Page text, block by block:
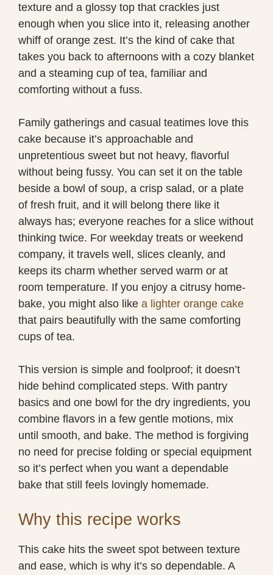
texture and a glossy top that crackles just
enough when you slice into it, releasing another
whiff of orange zest. It’s the kind of cake that
takes you back to afternoons with a cozy blanket
and a steaming cup of tea, familiar and
comforting without a fuss.
Family gatherings and casual teatimes love this
cake because it’s approachable and
unpretentious sweet but not heavy, flavorful
without being fussy. You can set it on the table
beside a bowl of soup, a crisp salad, or a plate
of fresh fruit, and it will belong there like it
always has; everyone reaches for a slice without
thinking twice. For weekday treats or weekend
company, it travels well, slices cleanly, and
keeps its charm whether served warm or at
room temperature. If you enjoy a citrusy home-
bake, you might also like a lighter orange cake
that pairs beautifully with the same comforting
cups of tea.
This version is simple and foolproof; it doesn’t
hide behind complicated steps. With pantry
basics and one bowl for the dry ingredients, you
combine flavors in a few gentle motions, mix
until smooth, and bake. The method is forgiving
no need for precise folding or special equipment
so it’s perfect when you want a dependable
bake that still feels lovingly homemade.
Why this recipe works
This cake hits the sweet spot between texture
and ease, which is why it’s so dependable. A